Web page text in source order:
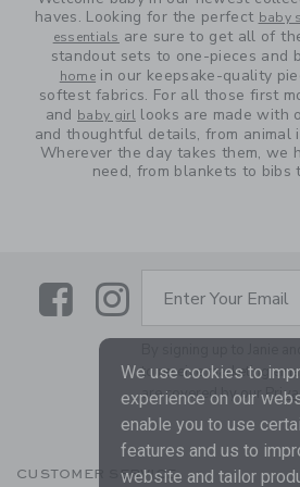
haves. Looking for the perfect baby
essentials are sure to get all of
standout sets to one-pieces and
home in our keepsake-quality
softest fabrics. For all those first
and baby girllooks are made with
and thoughtful details, from animal
Wherever the day takes them, we
need, from blankets to bibs
LinkLinkEnter Your Email
By signing up to Janie
to receive marketing
are covered by our
CUSTOMER SERVICE
We use cookies to
experience on our
enable you to use
features and us to
website and tailor